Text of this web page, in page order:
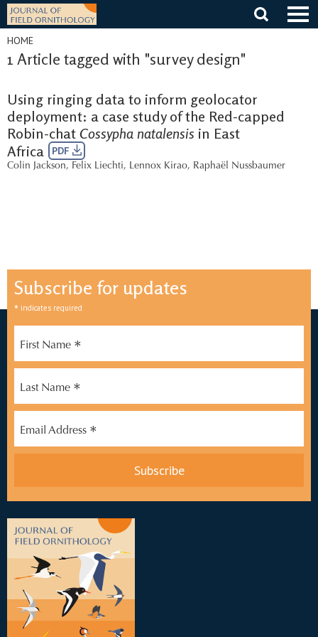
Skip
content
HOME
1 Article tagged with "survey design"
Using ringing data to inform geolocator
deployment: a case study of the Red-capped
Robin-chat Cossypha natalensis in East
Africa
PDF
Colin Jackson, Felix Liechti, Lennox Kirao, Raphaël Nussbaumer
Subscribe for updates
* indicates required
First Name *
Last Name *
Email Address *